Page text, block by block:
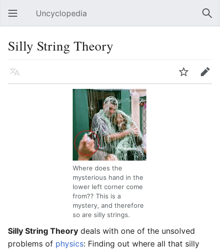
Open main menu Uncyclopedia
Silly String Theory
Language Watch Edit
Where does the
mysterious hand in the
lower left corner come
from?? This is a
mystery, and therefore
so are silly strings.
Silly String Theory deals with one of the unsolved
problems of physics: Finding out where all that silly